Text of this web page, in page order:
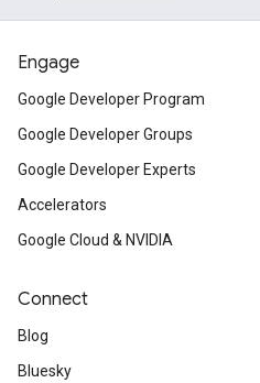
Engage
Google Developer Program
Google Developer Groups
Google Developer Experts
Accelerators
Google Cloud & NVIDIA
Connect
Blog
Bluesky